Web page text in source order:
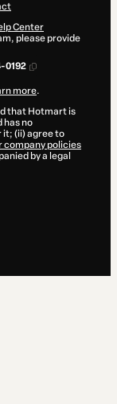
Center
please provide
0192
more.
that Hotmart is
has no
(ii) agree to
company policies
by a legal